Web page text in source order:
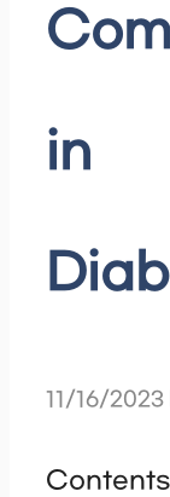
in
11/16/2023
Contents